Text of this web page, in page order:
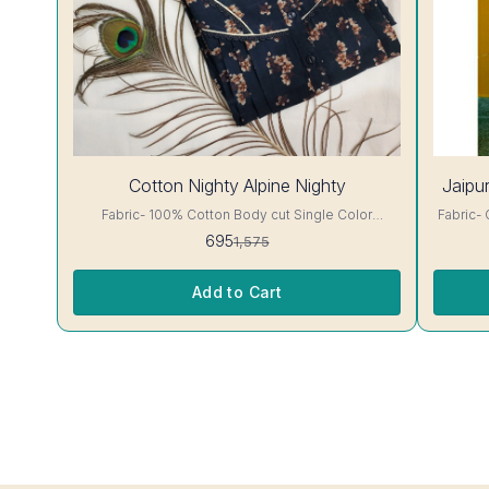
Cotton Nighty Alpine Nighty
Fabric- 100% Cotton Body cut Single Color
Interlocking-Same Thread. Side Slit Protection
Stitching. Color Will Not Bleed, Will Not Shrink.
Care- Hand/ Machine wash
6951,575
Add to Cart
Fabric- Cotton A-line cut
has
Color